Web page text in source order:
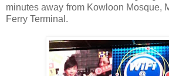
minutes away from Kowloon Mosque,
Ferry Terminal.